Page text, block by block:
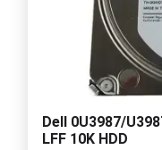
Dell 0U3987/
LFF 10K HDD